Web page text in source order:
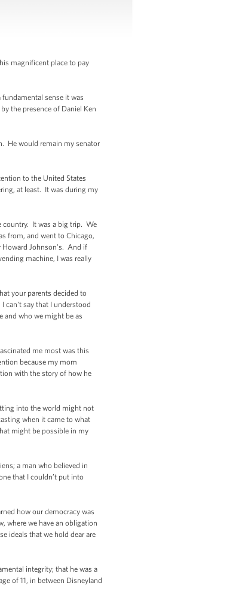
magnificent place to pay
sense it was
the presence of Daniel Ken
He would remain my senator
to the United States
at least. It was during my
country. It was a big trip. We
from, and went to Chicago,
Howard Johnson's. And if
machine, I was really
your parents decided to
can't say that I understood
and who we might be as
me most was this
because my mom
with the story of how he
into the world might not
when it came to what
might be possible in my
a man who believed in
that I couldn’t put into
how our democracy was
where we have an obligation
ideals that we hold dear are
integrity; that he was a
of 11, in between Disneyland